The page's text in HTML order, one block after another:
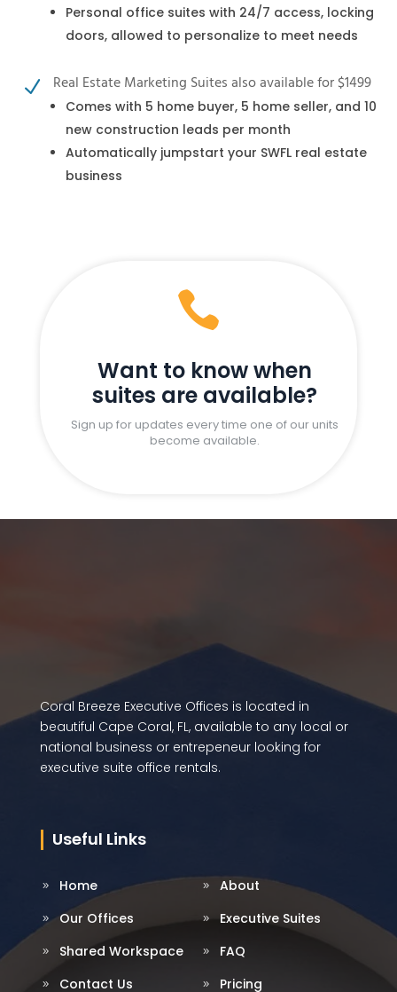
Personal office suites with 24/7 access, locking
doors, allowed to personalize to meet needs
N Real Estate Marketing Suites also available for $1499
Comes with 5 home buyer, 5 home seller, and 10
new construction leads per month
Automatically jumpstart your SWFL real estate
business

Want to know when
suites are available?
Sign up for updates every time one of our units
become available.
Coral Breeze Executive Offices is located in
beautiful Cape Coral, FL, available to any local or
national business or entrepeneur looking for
executive suite office rentals.
Useful Links
Home
About
Our Offices
Executive Suites
Shared Workspace
FAQ
Contact Us
Pricing